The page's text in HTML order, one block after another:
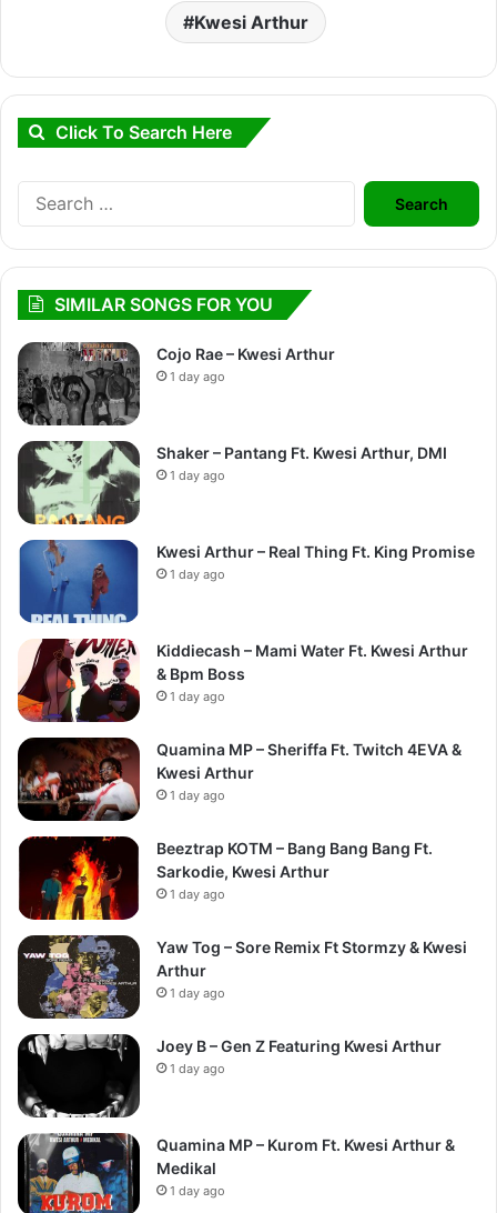
Kwesi Arthur
Click To Search Here
Search
for:
SIMILAR SONGS FOR YOU
Cojo Rae – Kwesi Arthur
1 day ago
Shaker – Pantang Ft. Kwesi Arthur, DMI
1 day ago
Kwesi Arthur – Real Thing Ft. King Promise
1 day ago
Kiddiecash – Mami Water Ft. Kwesi Arthur
& Bpm Boss
1 day ago
Quamina MP – Sheriffa Ft. Twitch 4EVA &
Kwesi Arthur
1 day ago
Beeztrap KOTM – Bang Bang Bang Ft.
Sarkodie, Kwesi Arthur
1 day ago
Yaw Tog – Sore Remix Ft Stormzy & Kwesi
Arthur
1 day ago
Joey B – Gen Z Featuring Kwesi Arthur
1 day ago
Quamina MP – Kurom Ft. Kwesi Arthur &
Medikal
1 day ago